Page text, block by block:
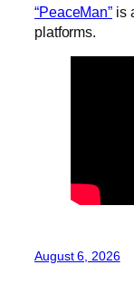
“PeaceMan” is
platforms.
August 6, 2026